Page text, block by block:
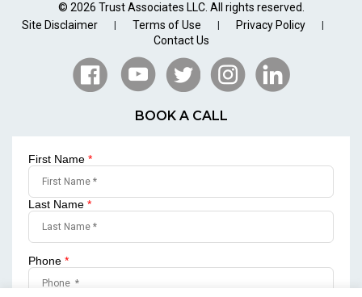
© 2026 Trust Associates LLC. All rights reserved.
Site Disclaimer
| Terms of Use | Privacy Policy |
Contact Us
BOOK A CALL
First Name *
Last Name *
Phone *